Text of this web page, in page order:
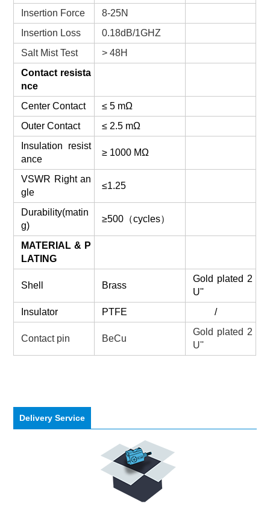
Insertion Force
8-25N
Insertion Loss
0.18dB/1GHZ
Salt Mist Test
> 48H
Contact resista
nce
Center Contact
≤ 5 mΩ
Outer Contact
≤ 2.5 mΩ
Insulation resist
ance
≥ 1000 MΩ
VSWR Right an
gle
≤1.25
Durability(matin
g)
≥500（cycles）
MATERIAL & P
LATING
Shell Brass
Gold plated 2
U''
Insulator
PTFE /
Contact pin BeCu
Gold plated 2
U''
Delivery Service